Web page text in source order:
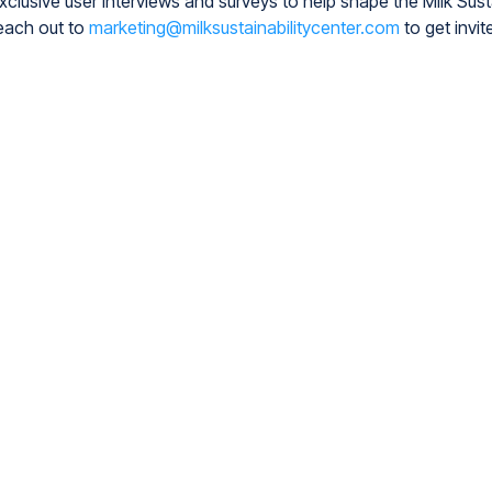
out to marketing@milksustainabilitycenter.com to get